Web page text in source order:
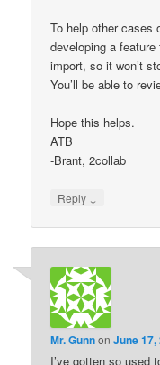
To help other cases
developing a
import, so it won’t
You’ll be able to
Hope this helps.
ATB
-Brant, 2collab
Reply ↓
Mr. GunnonJune 17,
I’ve gotten so used